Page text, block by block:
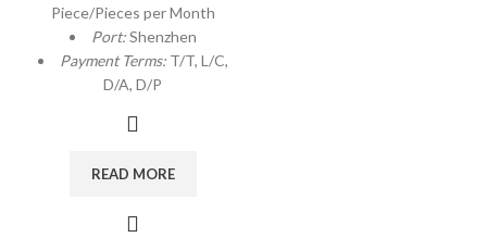
Piece/Pieces per Month
Port:Shenzhen
Payment Terms: T/T, L/C,
D/A, D/P
READ MORE